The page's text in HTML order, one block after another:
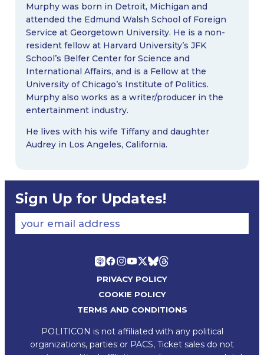
Murphy was born in Detroit, Michigan and
attended the Edmund Walsh School of Foreign
Service at Georgetown University. He is a non-
resident fellow at Harvard University’s JFK
School’s Belfer Center for Science and
International Affairs, and is a Fellow at the
University of Chicago’s Institute of Politics.
Murphy also works as a writer/producer in the
entertainment industry.
He lives with his wife Tiffany and daughter
Audrey in Los Angeles, California.
Sign Up for Updates!
your email address
PRIVACY POLICY
COOKIE POLICY
TERMS AND CONDITIONS
POLITICON is not affiliated with any political
organizations, parties or PACS, Ticket sales do not